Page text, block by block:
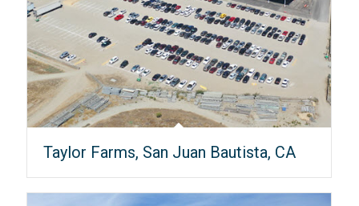
Taylor Farms, San Juan Bautista, CA